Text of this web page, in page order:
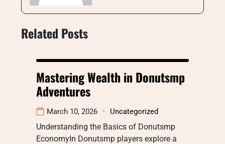
Related Posts
Mastering Wealth in Donutsmp
Adventures
March 10, 2026 Uncategorized
Understanding the Basics of Donutsmp
EconomyIn Donutsmp players explore a